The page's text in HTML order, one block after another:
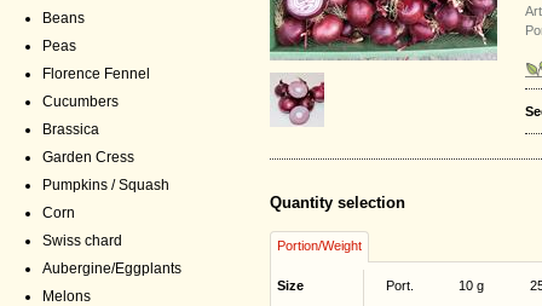
Beans
Peas
Florence Fennel
Cucumbers
Brassica
Garden Cress
Pumpkins / Squash
Corn
Swiss chard
Aubergine/Eggplants
Melons
Quantity selection
Portion/Weight
Size Port. 10 g